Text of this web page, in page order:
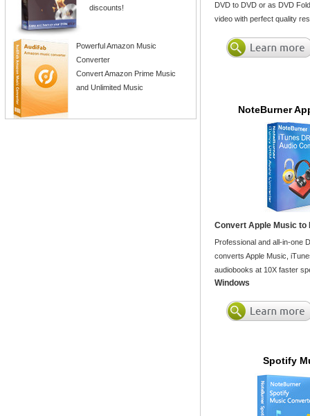
discounts!
Powerful Amazon Music
Converter
Convert Amazon Prime Music
and Unlimited Music
DVD to DVD or as DVD
video with perfect quality
NoteBurner
Convert Apple Music to
Professional and all-in-one
converts Apple Music,
audiobooks at 10X faster
Windows
Spotify